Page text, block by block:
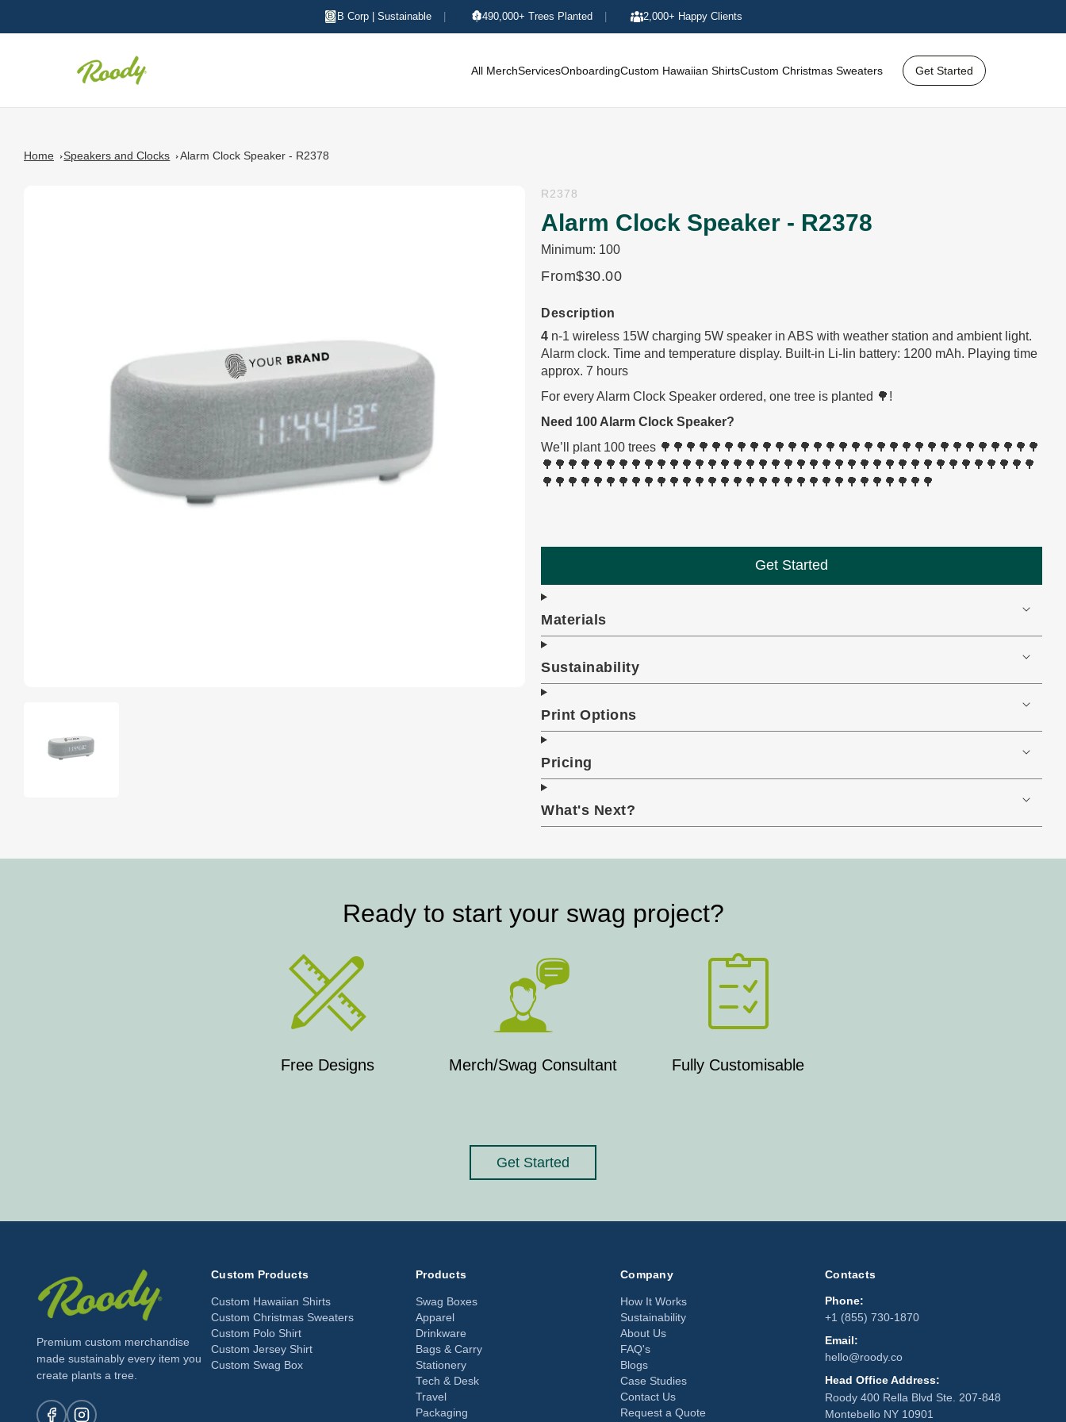
B Corp | Sustainable 490,000+ Trees Planted 2,000+ Happy Clients
All MerchServicesOnboardingCustom Hawaiian ShirtsCustom Christmas Sweaters Get Started
Home Speakers and Clocks Alarm Clock Speaker - R2378
R2378
Alarm Clock Speaker - R2378
Minimum: 100
From$30.00
Description
4 n-1 wireless 15W charging 5W speaker in ABS with weather station and ambient light.
Alarm clock. Time and temperature display. Built-in Li-Iin battery: 1200 mAh. Playing time
approx. 7 hours
For every Alarm Clock Speaker ordered, one tree is planted 🌳!
Need 100 Alarm Clock Speaker?
We’ll plant 100 trees 🌳🌳🌳🌳🌳🌳🌳🌳🌳🌳🌳🌳🌳🌳🌳🌳🌳🌳🌳🌳🌳🌳🌳🌳🌳🌳🌳🌳🌳🌳
🌳🌳🌳🌳🌳🌳🌳🌳🌳🌳🌳🌳🌳🌳🌳🌳🌳🌳🌳🌳🌳🌳🌳🌳🌳🌳🌳🌳🌳🌳🌳🌳🌳🌳🌳🌳🌳🌳🌳
🌳🌳🌳🌳🌳🌳🌳🌳🌳🌳🌳🌳🌳🌳🌳🌳🌳🌳🌳🌳🌳🌳🌳🌳🌳🌳🌳🌳🌳🌳🌳
Get Started
Materials
Sustainability
Print Options
Pricing
What's Next?
Ready to start your swag project?
Free Designs Merch/Swag Consultant Fully Customisable
Get Started
Premium custom merchandise
made sustainably every item you
create plants a tree.
Custom Products
Custom Hawaiian Shirts
Custom Christmas Sweaters
Custom Polo Shirt
Custom Jersey Shirt
Custom Swag Box
Products
Swag Boxes
Apparel
Drinkware
Bags & Carry
Stationery
Tech & Desk
Travel
Packaging
Company
How It Works
Sustainability
About Us
FAQ's
Blogs
Case Studies
Contact Us
Request a Quote
Contacts
Phone:
+1 (855) 730-1870
Email:
hello@roody.co
Head Office Address:
Roody 400 Rella Blvd Ste. 207-848
Montebello NY 10901